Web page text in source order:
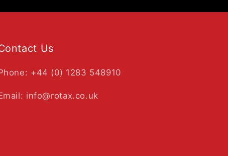
Us
+44 (0) 1283 548910
info@rotax.co.uk